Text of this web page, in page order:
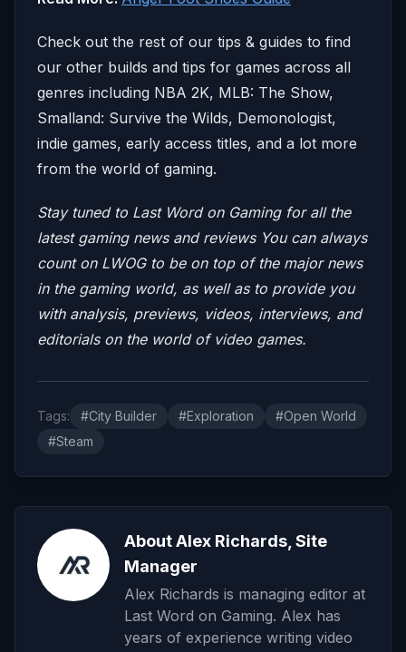
Check out the rest of our tips & guides to find
our other builds and tips for games across all
genres including NBA 2K, MLB: The Show,
Smalland: Survive the Wilds, Demonologist,
indie games, early access titles, and a lot more
from the world of gaming.
Stay tuned to Last Word on Gaming for all the
latest gaming news and reviews You can always
count on LWOG to be on top of the major news
in the gaming world, as well as to provide you
with analysis, previews, videos, interviews, and
editorials on the world of video games.
Tags: #City Builder #Exploration
#Open World
#Steam
About Alex Richards, Site
Manager
Alex Richards is managing editor at
Last Word on Gaming. Alex has
years of experience writing video